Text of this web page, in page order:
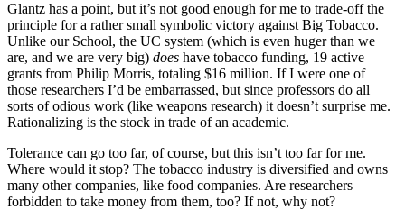
Glantz has a point, but it’s not good enough for me to trade-off the
principle for a rather small symbolic victory against Big Tobacco.
Unlike our School, the UC system (which is even huger than we
are, and we are very big) does have tobacco funding, 19 active
grants from Philip Morris, totaling $16 million. If I were one of
those researchers I’d be embarrassed, but since professors do all
sorts of odious work (like weapons research) it doesn’t surprise me.
Rationalizing is the stock in trade of an academic.
Tolerance can go too far, of course, but this isn’t too far for me.
Where would it stop? The tobacco industry is diversified and owns
many other companies, like food companies. Are researchers
forbidden to take money from them, too? If not, why not?